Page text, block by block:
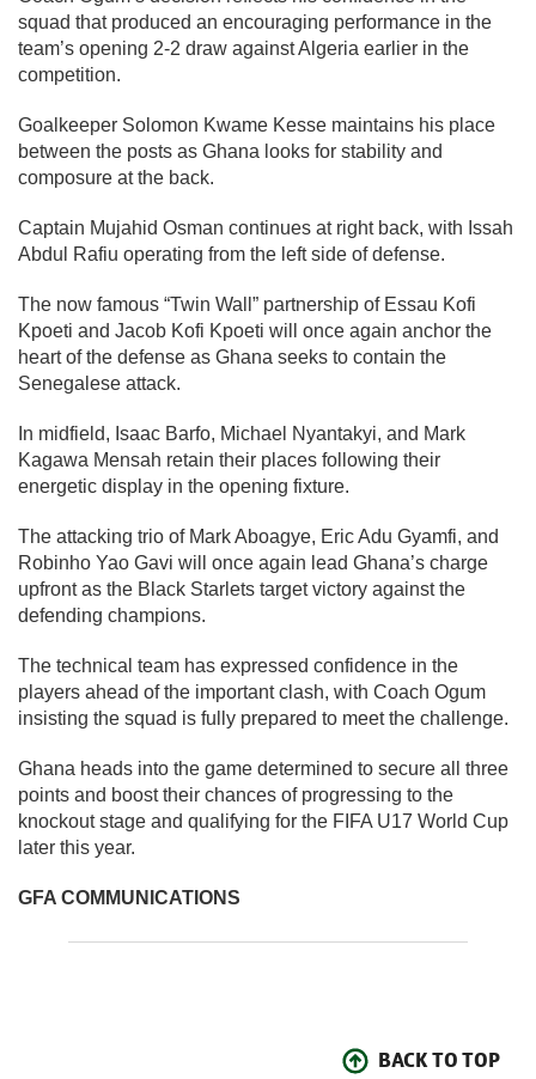
squad that produced an encouraging performance in the
team’s opening 2-2 draw against Algeria earlier in the
competition.
Goalkeeper Solomon Kwame Kesse maintains his place
between the posts as Ghana looks for stability and
composure at the back.
Captain Mujahid Osman continues at right back, with Issah
Abdul Rafiu operating from the left side of defense.
The now famous “Twin Wall” partnership of Essau Kofi
Kpoeti and Jacob Kofi Kpoeti will once again anchor the
heart of the defense as Ghana seeks to contain the
Senegalese attack.
In midfield, Isaac Barfo, Michael Nyantakyi, and Mark
Kagawa Mensah retain their places following their
energetic display in the opening fixture.
The attacking trio of Mark Aboagye, Eric Adu Gyamfi, and
Robinho Yao Gavi will once again lead Ghana’s charge
upfront as the Black Starlets target victory against the
defending champions.
The technical team has expressed confidence in the
players ahead of the important clash, with Coach Ogum
insisting the squad is fully prepared to meet the challenge.
Ghana heads into the game determined to secure all three
points and boost their chances of progressing to the
knockout stage and qualifying for the FIFA U17 World Cup
later this year.
GFA COMMUNICATIONS
BACK TO TOP